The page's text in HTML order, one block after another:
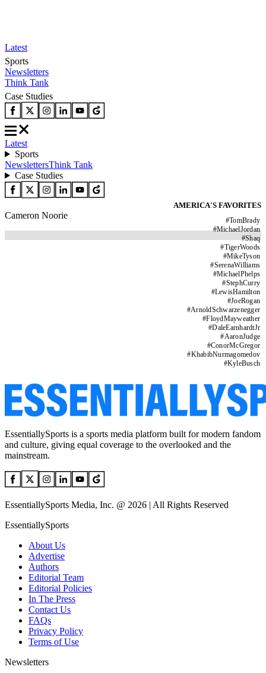
Latest
Sports
Newsletters
Think Tank
Case Studies
Latest
Sports
NewslettersThink Tank
Case Studies
AMERICA'S FAVORITES
#TomBrady
#MichaelJordan
#Shaq
#TigerWoods
#MikeTyson
#SerenaWilliams
#MichaelPhelps
#StephCurry
#LewisHamilton
#JoeRogan
#ArnoldSchwarzenegger
#FloydMayweather
#DaleEarnhardtJr
#AaronJudge
#ConorMcGregor
#KhabibNurmagomedov
#KyleBusch
Cameron Noorie
EssentiallySports is a sports media platform built for modern fandom
and culture, giving equal coverage to the overlooked and the
mainstream.
EssentiallySports Media, Inc. @ 2026 | All Rights Reserved
EssentiallySports
About Us
Advertise
Authors
Editorial Team
Editorial Policies
In The Press
Contact Us
FAQs
Privacy Policy
Terms of Use
Newsletters